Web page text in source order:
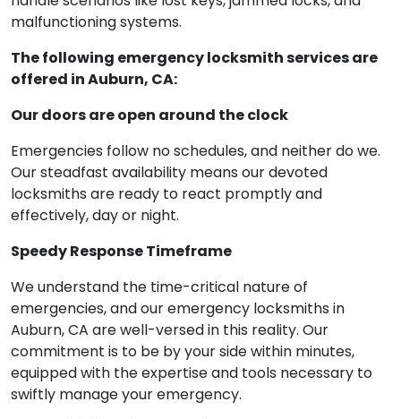
malfunctioning systems.
The following emergency locksmith services are
offered in Auburn, CA:
Our doors are open around the clock
Emergencies follow no schedules, and neither do we.
Our steadfast availability means our devoted
locksmiths are ready to react promptly and
effectively, day or night.
Speedy Response Timeframe
We understand the time-critical nature of
emergencies, and our emergency locksmiths in
Auburn, CA are well-versed in this reality. Our
commitment is to be by your side within minutes,
equipped with the expertise and tools necessary to
swiftly manage your emergency.